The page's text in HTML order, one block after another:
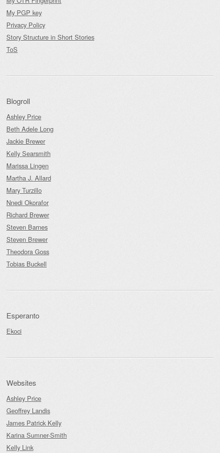
My PGP key
Privacy Policy
Story Structure in Short Stories
ToS
Blogroll
Ashley Price
Beth Adele Long
Jackie Brewer
Kelly Searsmith
Marissa Lingen
Martha J. Allard
Mary Turzillo
Nnedi Okorafor
Richard Brewer
Steven Barnes
Steven Brewer
Theodora Goss
Tobias Buckell
Esperanto
Ekoci
Websites
Ashley Price
Geoffrey Landis
James Patrick Kelly
Karina Sumner-Smith
Kelly Link